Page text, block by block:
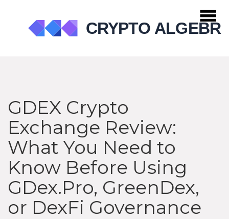
GDEX Crypto
Exchange Review:
What You Need to
Know Before Using
GDex.Pro, GreenDex,
or DexFi Governance